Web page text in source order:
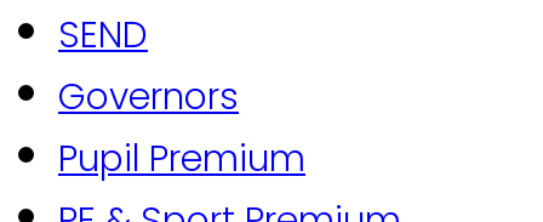
SEND
Governors
Pupil Premium